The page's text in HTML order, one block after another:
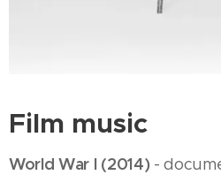
Film music
World War I (2014) -